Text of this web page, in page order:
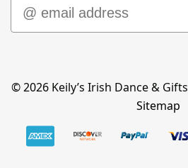
© 2026 Keily’s Irish Dance & Gifts
Sitemap